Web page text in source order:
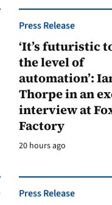
Press Release
‘It’s futuristic
the level of
automation’:
Thorpe in an
interview at Fox
Factory
20 hours ago
Press Release